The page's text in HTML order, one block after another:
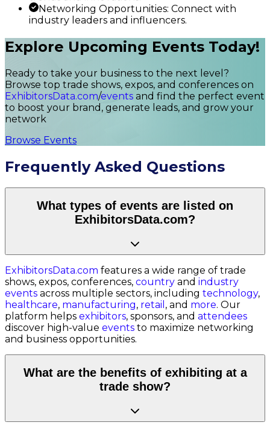
Networking Opportunities: Connect with
industry leaders and influencers.
Explore Upcoming Events Today!
Ready to take your business to the next level?
Browse top trade shows, expos, and conferences on
ExhibitorsData.com/events and find the perfect event
to boost your brand, generate leads, and grow your
network
Browse Events
Frequently Asked Questions
What types of events are listed on
ExhibitorsData.com?
ExhibitorsData.com features a wide range of trade
shows, expos, conferences, country and industry
events across multiple sectors, including technology,
healthcare, manufacturing, retail , and more. Our
platform helps exhibitors, sponsors, and attendees
discover high-value events to maximize networking
and business opportunities.
What are the benefits of exhibiting at a
trade show?